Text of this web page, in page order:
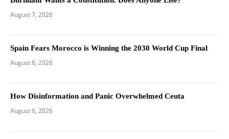
August 7, 2026
Spain Fears Morocco is Winning the 2030 World Cup Final
August 6, 2026
How Disinformation and Panic Overwhelmed Ceuta
August 6, 2026